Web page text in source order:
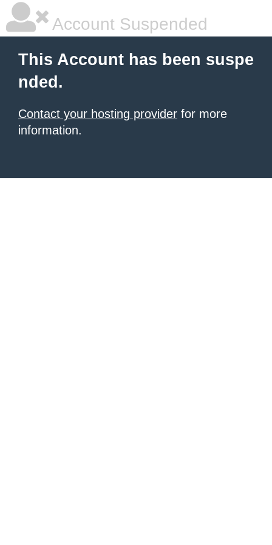
Account Suspended
This Account has been suspe
nded.
Contact your hosting provider for more
information.